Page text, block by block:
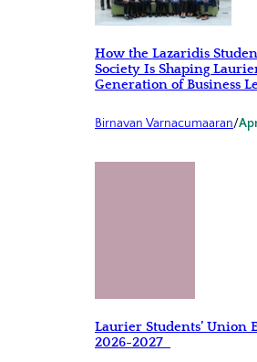
How the Lazaridis
Society Is Shaping
Generation of Business
Birnavan Varnacumaaran/
Laurier Students’ Union
2026-2027